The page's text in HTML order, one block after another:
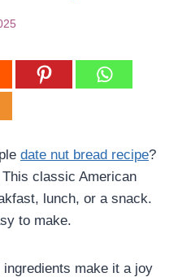
date nut bread recipe?
This classic American
lunch, or a snack.
to make.
make it a joy